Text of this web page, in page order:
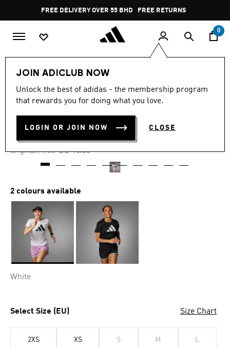
Pause
promotion
rotation
FREE DELIVERY OVER 55 BHD FREE RETURNS
0
JOIN ADICLUB NOW
Unlock the best of adidas - the membership program
that rewards you for doing what you love.
LOGIN OR JOIN NOW CLOSE
-50%
RUN IT TEE
BD 7.45
Original Price: Price reduced from
BD 15.00to
2 colours available
White
Select Size (EU) Size Chart
2XS XS S M L